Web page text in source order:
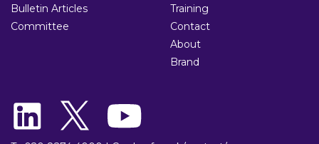
Bulletin Articles
Committee
Training
Contact
About
Brand